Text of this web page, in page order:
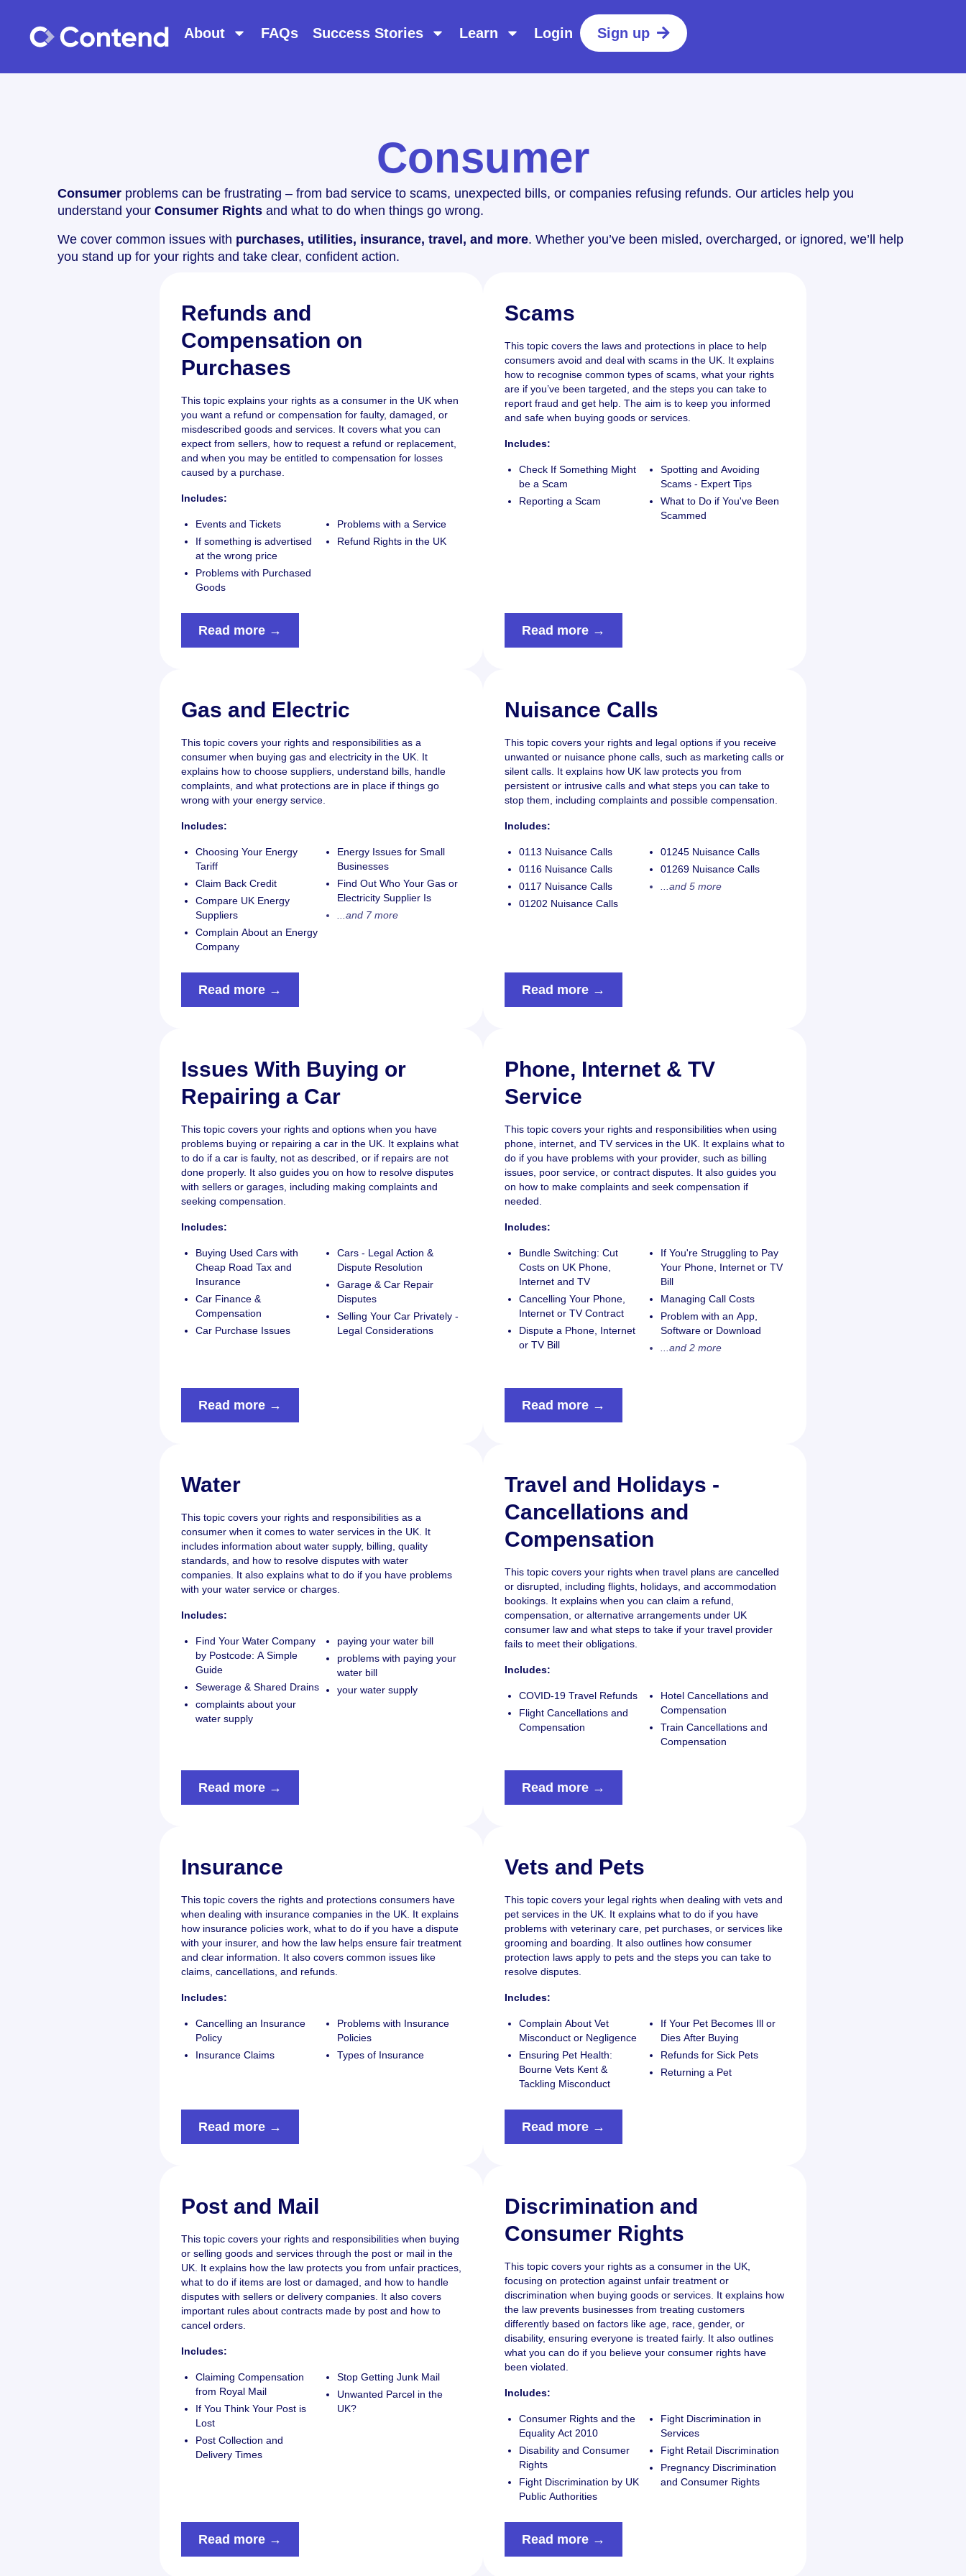
About FAQs Success Stories Learn Login Sign up
Consumer
Consumer problems can be frustrating – from bad service to scams, unexpected bills, or companies refusing refunds. Our articles help you
understand your Consumer Rights and what to do when things go wrong.
We cover common issues with purchases, utilities, insurance, travel, and more. Whether you’ve been misled, overcharged, or ignored, we’ll help
you stand up for your rights and take clear, confident action.
Refunds and
Compensation on
Purchases
This topic explains your rights as a consumer in the UK when
you want a refund or compensation for faulty, damaged, or
misdescribed goods and services. It covers what you can
expect from sellers, how to request a refund or replacement,
and when you may be entitled to compensation for losses
caused by a purchase.
Includes:
Events and Tickets
If something is advertised
at the wrong price
Problems with Purchased
Goods
Problems with a Service
Refund Rights in the UK
Read more →
Scams
This topic covers the laws and protections in place to help
consumers avoid and deal with scams in the UK. It explains
how to recognise common types of scams, what your rights
are if you’ve been targeted, and the steps you can take to
report fraud and get help. The aim is to keep you informed
and safe when buying goods or services.
Includes:
Check If Something Might
be a Scam
Reporting a Scam
Spotting and Avoiding
Scams - Expert Tips
What to Do if You've Been
Scammed
Read more →
Gas and Electric
This topic covers your rights and responsibilities as a
consumer when buying gas and electricity in the UK. It
explains how to choose suppliers, understand bills, handle
complaints, and what protections are in place if things go
wrong with your energy service.
Includes:
Choosing Your Energy
Tariff
Claim Back Credit
Compare UK Energy
Suppliers
Complain About an Energy
Company
Energy Issues for Small
Businesses
Find Out Who Your Gas or
Electricity Supplier Is
...and 7 more
Read more →
Nuisance Calls
This topic covers your rights and legal options if you receive
unwanted or nuisance phone calls, such as marketing calls or
silent calls. It explains how UK law protects you from
persistent or intrusive calls and what steps you can take to
stop them, including complaints and possible compensation.
Includes:
0113 Nuisance Calls
0116 Nuisance Calls
0117 Nuisance Calls
01202 Nuisance Calls
01245 Nuisance Calls
01269 Nuisance Calls
...and 5 more
Read more →
Issues With Buying or
Repairing a Car
This topic covers your rights and options when you have
problems buying or repairing a car in the UK. It explains what
to do if a car is faulty, not as described, or if repairs are not
done properly. It also guides you on how to resolve disputes
with sellers or garages, including making complaints and
seeking compensation.
Includes:
Buying Used Cars with
Cheap Road Tax and
Insurance
Car Finance &
Compensation
Car Purchase Issues
Cars - Legal Action &
Dispute Resolution
Garage & Car Repair
Disputes
Selling Your Car Privately -
Legal Considerations
Read more →
Phone, Internet & TV
Service
This topic covers your rights and responsibilities when using
phone, internet, and TV services in the UK. It explains what to
do if you have problems with your provider, such as billing
issues, poor service, or contract disputes. It also guides you
on how to make complaints and seek compensation if
needed.
Includes:
Bundle Switching: Cut
Costs on UK Phone,
Internet and TV
Cancelling Your Phone,
Internet or TV Contract
Dispute a Phone, Internet
or TV Bill
If You're Struggling to Pay
Your Phone, Internet or TV
Bill
Managing Call Costs
Problem with an App,
Software or Download
...and 2 more
Read more →
Water
This topic covers your rights and responsibilities as a
consumer when it comes to water services in the UK. It
includes information about water supply, billing, quality
standards, and how to resolve disputes with water
companies. It also explains what to do if you have problems
with your water service or charges.
Includes:
Find Your Water Company
by Postcode: A Simple
Guide
Sewerage & Shared Drains
complaints about your
water supply
paying your water bill
problems with paying your
water bill
your water supply
Read more →
Travel and Holidays -
Cancellations and
Compensation
This topic covers your rights when travel plans are cancelled
or disrupted, including flights, holidays, and accommodation
bookings. It explains when you can claim a refund,
compensation, or alternative arrangements under UK
consumer law and what steps to take if your travel provider
fails to meet their obligations.
Includes:
COVID-19 Travel Refunds
Flight Cancellations and
Compensation
Hotel Cancellations and
Compensation
Train Cancellations and
Compensation
Read more →
Insurance
This topic covers the rights and protections consumers have
when dealing with insurance companies in the UK. It explains
how insurance policies work, what to do if you have a dispute
with your insurer, and how the law helps ensure fair treatment
and clear information. It also covers common issues like
claims, cancellations, and refunds.
Includes:
Cancelling an Insurance
Policy
Insurance Claims
Problems with Insurance
Policies
Types of Insurance
Read more →
Vets and Pets
This topic covers your legal rights when dealing with vets and
pet services in the UK. It explains what to do if you have
problems with veterinary care, pet purchases, or services like
grooming and boarding. It also outlines how consumer
protection laws apply to pets and the steps you can take to
resolve disputes.
Includes:
Complain About Vet
Misconduct or Negligence
Ensuring Pet Health:
Bourne Vets Kent &
Tackling Misconduct
If Your Pet Becomes Ill or
Dies After Buying
Refunds for Sick Pets
Returning a Pet
Read more →
Post and Mail
This topic covers your rights and responsibilities when buying
or selling goods and services through the post or mail in the
UK. It explains how the law protects you from unfair practices,
what to do if items are lost or damaged, and how to handle
disputes with sellers or delivery companies. It also covers
important rules about contracts made by post and how to
cancel orders.
Includes:
Claiming Compensation
from Royal Mail
If You Think Your Post is
Lost
Post Collection and
Delivery Times
Stop Getting Junk Mail
Unwanted Parcel in the
UK?
Read more →
Discrimination and
Consumer Rights
This topic covers your rights as a consumer in the UK,
focusing on protection against unfair treatment or
discrimination when buying goods or services. It explains how
the law prevents businesses from treating customers
differently based on factors like age, race, gender, or
disability, ensuring everyone is treated fairly. It also outlines
what you can do if you believe your consumer rights have
been violated.
Includes:
Consumer Rights and the
Equality Act 2010
Disability and Consumer
Rights
Fight Discrimination by UK
Public Authorities
Fight Discrimination in
Services
Fight Retail Discrimination
Pregnancy Discrimination
and Consumer Rights
Read more →